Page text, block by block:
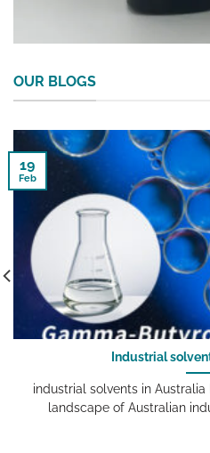
OUR BLOGS
Industrial
industrial solvents in
landscape of Australian
19
Feb